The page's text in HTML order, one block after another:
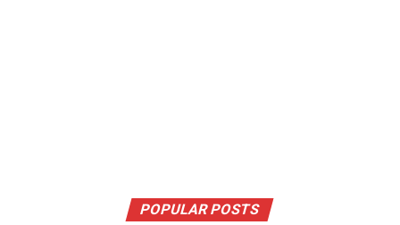
POPULAR POSTS